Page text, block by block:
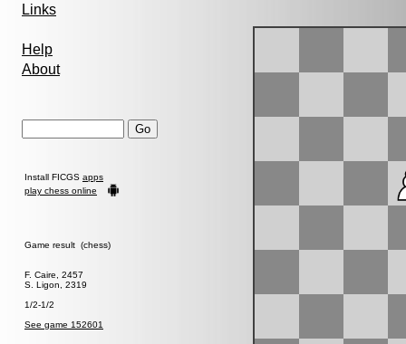
Links
Help
About
Install FICGS apps
play chess online
Game result (chess)
F. Caire, 2457
S. Ligon, 2319
1/2-1/2
See game 152601